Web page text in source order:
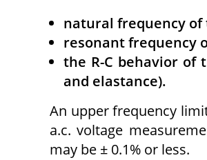
natural frequency of
resonant frequency
the R-C behavior
and elastance).
An upper frequency
a.c. voltage
may be ± 0.1% or less.